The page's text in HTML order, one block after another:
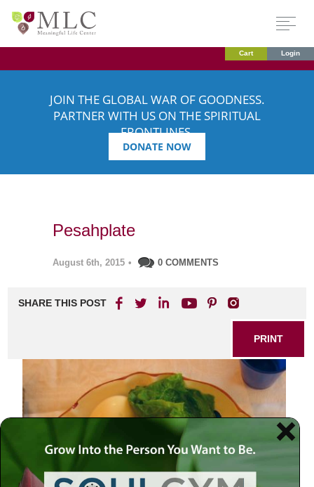
Cart Login
JOIN THE GLOBAL WAR OF GOODNESS.
PARTNER WITH US ON THE SPIRITUAL
FRONTLINES.
DONATE NOW
Pesahplate
August 6th, 2015 • 0 COMMENTS
SHARE THIS POST
PRINT